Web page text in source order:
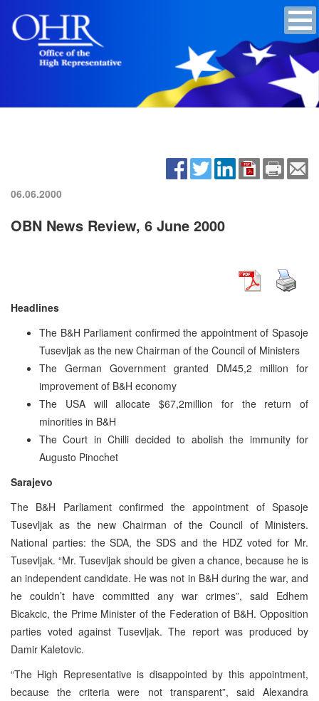
06.06.2000
OBN News Review, 6 June 2000
Headlines
The B&H Parliament confirmed the appointment of Spasoje
Tusevljak as the new Chairman of the Council of Ministers
The German Government granted DM45,2 million for
improvement of B&H economy
The USA will allocate $67,2million for the return of
minorities in B&H
The Court in Chilli decided to abolish the immunity for
Augusto Pinochet
Sarajevo
The B&H Parliament confirmed the appointment of Spasoje
Tusevljak as the new Chairman of the Council of Ministers.
National parties: the SDA, the SDS and the HDZ voted for Mr.
Tusevljak. “Mr. Tusevljak should be given a chance, because he is
an independent candidate. He was not in B&H during the war, and
he couldn’t have committed any war crimes”, said Edhem
Bicakcic, the Prime Minister of the Federation of B&H. Opposition
parties voted against Tusevljak. The report was produced by
Damir Kaletovic.
“The High Representative is disappointed by this appointment,
because the criteria were not transparent”, said Alexandra